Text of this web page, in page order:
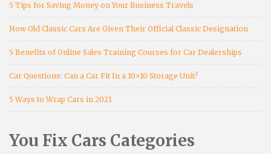
5 Tips for Saving Money on Your Business Travels
How Old Classic Cars Are Given Their Official Classic Designation
5 Benefits of Online Sales Training Courses for Car Dealerships
Car Questions: Can a Car Fit In a 10×10 Storage Unit?
5 Ways to Wrap Cars in 2021
You Fix Cars Categories